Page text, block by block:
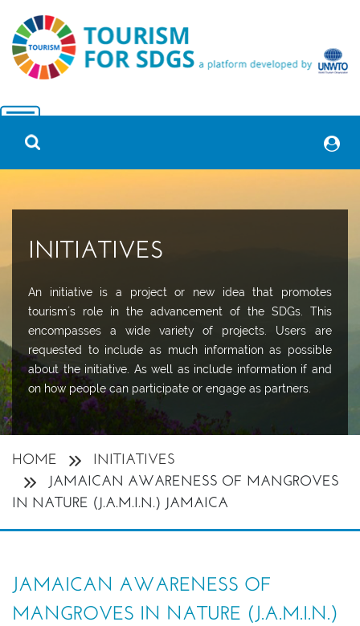
INITIATIVES
An initiative is a project or new idea that promotes
tourism´s role in the advancement of the SDGs. This
encompasses a wide variety of projects. Users are
requested to include as much information as possible
about the initiative. As well as include information if and
on how people can participate or engage as partners.
HOME
INITIATIVES
JAMAICAN AWARENESS OF MANGROVES
IN NATURE (J.A.M.I.N.) JAMAICA
JAMAICAN AWARENESS OF
MANGROVES IN NATURE (J.A.M.I.N.)